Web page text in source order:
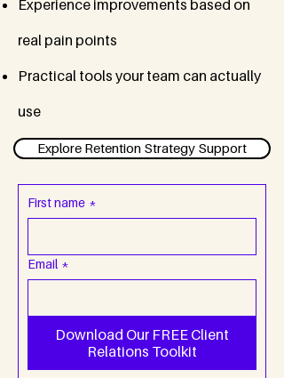
Experience improvements based on
real pain points
Practical tools your team can actually
use
Explore Retention Strategy Support
First name *
Email *
Download Our FREE Client
Relations Toolkit